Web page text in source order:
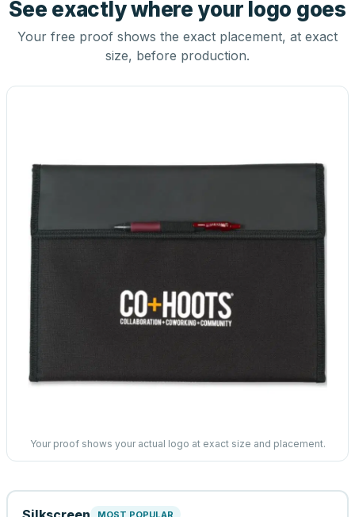
See exactly where your logo goes
Your free proof shows the exact placement, at exact
size, before production.
Your proof shows your actual logo at exact size and placement.
MOST POPULAR